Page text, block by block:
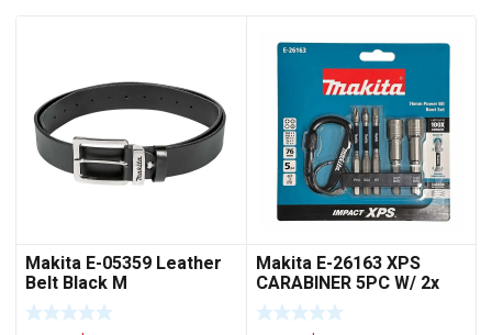
Makita E-05359 Leather
Belt Black M
Makita E-26163 XPS
CARABINER 5PC W/ 2x
NUTSET